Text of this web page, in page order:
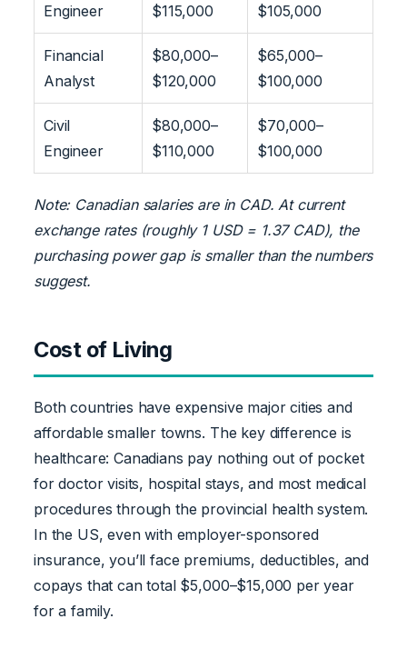
Engineer
$115,000
$105,000
Financial
Analyst
$80,000–
$120,000
$65,000–
$100,000
Civil
Engineer
$80,000–
$110,000
$70,000–
$100,000
Note: Canadian salaries are in CAD. At current
exchange rates (roughly 1 USD = 1.37 CAD), the
purchasing power gap is smaller than the numbers
suggest.
Cost of Living
Both countries have expensive major cities and
affordable smaller towns. The key difference is
healthcare: Canadians pay nothing out of pocket
for doctor visits, hospital stays, and most medical
procedures through the provincial health system.
In the US, even with employer-sponsored
insurance, you’ll face premiums, deductibles, and
copays that can total $5,000–$15,000 per year
for a family.